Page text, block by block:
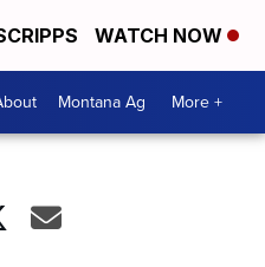
WATCH NOW
Montana Ag More +